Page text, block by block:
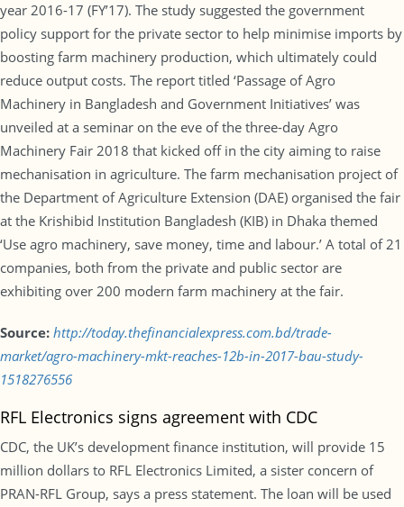
year 2016-17 (FY’17). The study suggested the government
policy support for the private sector to help minimise imports by
boosting farm machinery production, which ultimately could
reduce output costs. The report titled ‘Passage of Agro
Machinery in Bangladesh and Government Initiatives’ was
unveiled at a seminar on the eve of the three-day Agro
Machinery Fair 2018 that kicked off in the city aiming to raise
mechanisation in agriculture. The farm mechanisation project of
the Department of Agriculture Extension (DAE) organised the fair
at the Krishibid Institution Bangladesh (KIB) in Dhaka themed
‘Use agro machinery, save money, time and labour.’ A total of 21
companies, both from the private and public sector are
exhibiting over 200 modern farm machinery at the fair.
Source: http://today.thefinancialexpress.com.bd/trade-
market/agro-machinery-mkt-reaches-12b-in-2017-bau-study-
1518276556
RFL Electronics signs agreement with CDC
CDC, the UK’s development finance institution, will provide 15
million dollars to RFL Electronics Limited, a sister concern of
PRAN-RFL Group, says a press statement. The loan will be used